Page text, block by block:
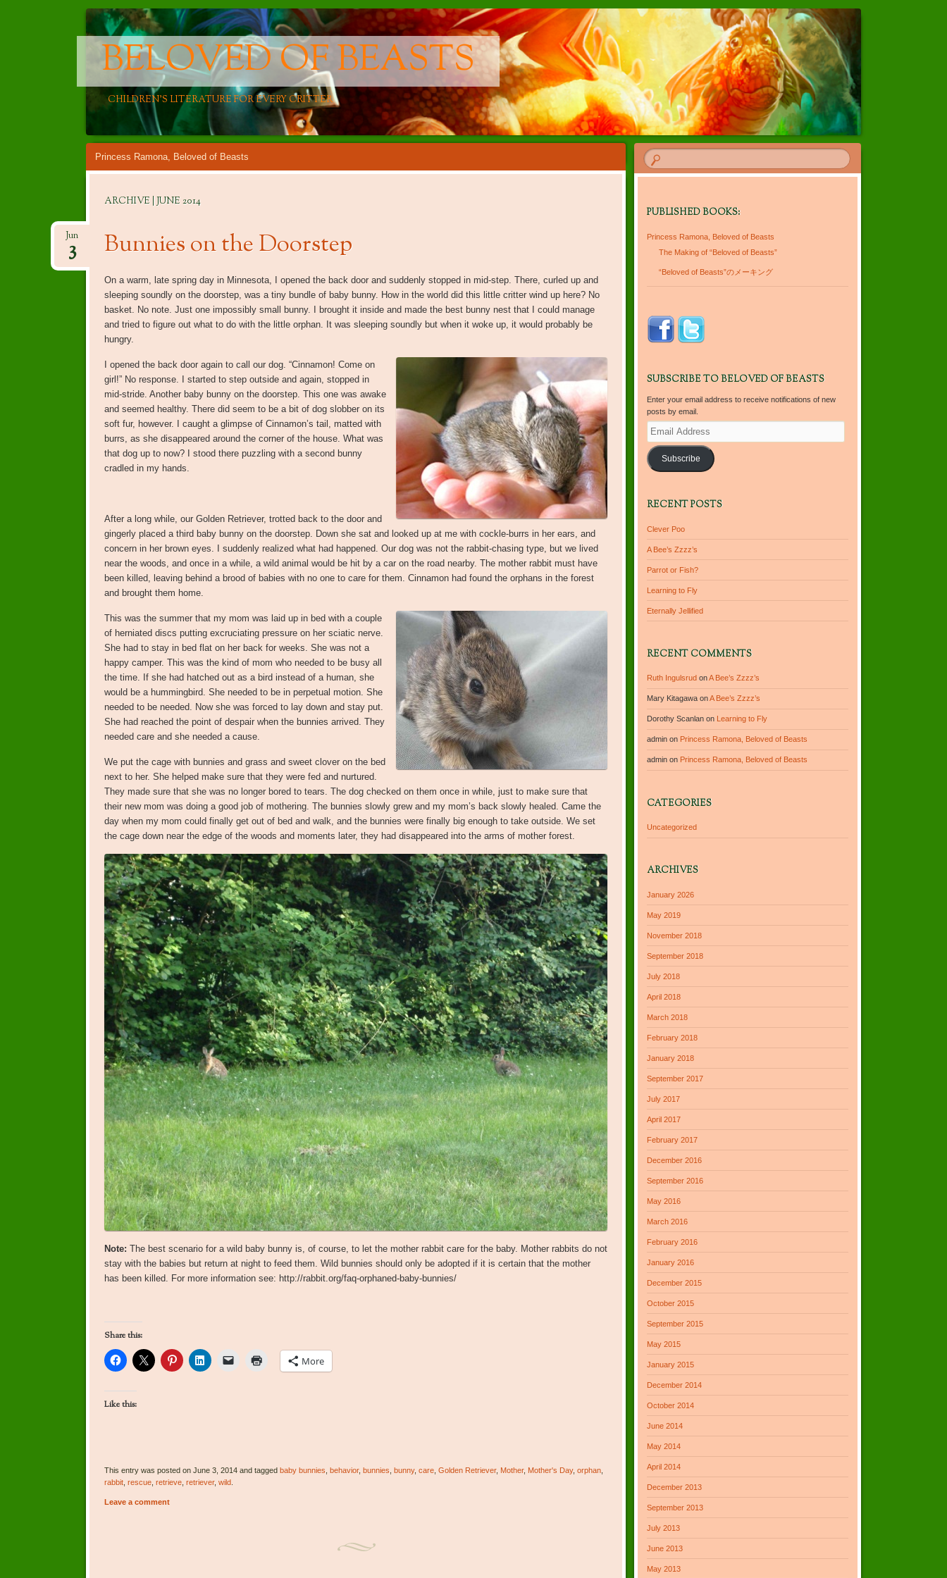
BELOVED OF BEASTS
CHILDREN'S LITERATURE FOR EVERY CRITTER
Main menu
Skip
to
Princess Ramona, Beloved of Beasts
ARCHIVE | JUNE 2014
Bunnies on the Doorstep
Jun
3
On a warm, late spring day in Minnesota, I opened the back door and suddenly stopped in mid-step. There, curled up and
sleeping soundly on the doorstep, was a tiny bundle of baby bunny. How in the world did this little critter wind up here? No
basket. No note. Just one impossibly small bunny. I brought it inside and made the best bunny nest that I could manage
and tried to figure out what to do with the little orphan. It was sleeping soundly but when it woke up, it would probably be
hungry.
I opened the back door again to call our dog. “Cinnamon! Come on
girl!” No response. I started to step outside and again, stopped in
mid-stride. Another baby bunny on the doorstep. This one was awake
and seemed healthy. There did seem to be a bit of dog slobber on its
soft fur, however. I caught a glimpse of Cinnamon’s tail, matted with
burrs, as she disappeared around the corner of the house. What was
that dog up to now? I stood there puzzling with a second bunny
cradled in my hands.
After a long while, our Golden Retriever, trotted back to the door and
gingerly placed a third baby bunny on the doorstep. Down she sat and looked up at me with cockle-burrs in her ears, and
concern in her brown eyes. I suddenly realized what had happened. Our dog was not the rabbit-chasing type, but we lived
near the woods, and once in a while, a wild animal would be hit by a car on the road nearby. The mother rabbit must have
been killed, leaving behind a brood of babies with no one to care for them. Cinnamon had found the orphans in the forest
and brought them home.
This was the summer that my mom was laid up in bed with a couple
of herniated discs putting excruciating pressure on her sciatic nerve.
She had to stay in bed flat on her back for weeks. She was not a
happy camper. This was the kind of mom who needed to be busy all
the time. If she had hatched out as a bird instead of a human, she
would be a hummingbird. She needed to be in perpetual motion. She
needed to be needed. Now she was forced to lay down and stay put.
She had reached the point of despair when the bunnies arrived. They
needed care and she needed a cause.
We put the cage with bunnies and grass and sweet clover on the bed
next to her. She helped make sure that they were fed and nurtured.
They made sure that she was no longer bored to tears. The dog checked on them once in while, just to make sure that
their new mom was doing a good job of mothering. The bunnies slowly grew and my mom’s back slowly healed. Came the
day when my mom could finally get out of bed and walk, and the bunnies were finally big enough to take outside. We set
the cage down near the edge of the woods and moments later, they had disappeared into the arms of mother forest.
Note: The best scenario for a wild baby bunny is, of course, to let the mother rabbit care for the baby. Mother rabbits do not
stay with the babies but return at night to feed them. Wild bunnies should only be adopted if it is certain that the mother
has been killed. For more information see: http://rabbit.org/faq-orphaned-baby-bunnies/
Share this:
More
Like this:
This entry was posted on June 3, 2014 and tagged baby bunnies behavior, bunnies bunny, care, Golden Retriever, Mother, Mother's Day, orphan,
rabbit, rescue, retrieve, retriever, wild.
Leave a comment
PUBLISHED BOOKS:
Princess Ramona, Beloved of Beasts
The Making of “Beloved of Beasts”
“Beloved of Beasts”のメーキング
SUBSCRIBE TO BELOVED OF BEASTS
Enter your email address to receive notifications of new
posts by email.
Email
Address
Subscribe
RECENT POSTS
Clever Poo
A Bee’s Zzzz’s
Parrot or Fish?
Learning to Fly
Eternally Jellified
RECENT COMMENTS
Ruth Ingulsrud onA Bee’s Zzzz’s
Mary Kitagawa onA Bee’s Zzzz’s
Dorothy Scanlan on Learning to Fly
admin on Princess Ramona, Beloved of Beasts
admin on Princess Ramona, Beloved of Beasts
CATEGORIES
Uncategorized
ARCHIVES
January 2026
May 2019
November 2018
September 2018
July 2018
April 2018
March 2018
February 2018
January 2018
September 2017
July 2017
April 2017
February 2017
December 2016
September 2016
May 2016
March 2016
February 2016
January 2016
December 2015
October 2015
September 2015
May 2015
January 2015
December 2014
October 2014
June 2014
May 2014
April 2014
December 2013
September 2013
July 2013
June 2013
May 2013